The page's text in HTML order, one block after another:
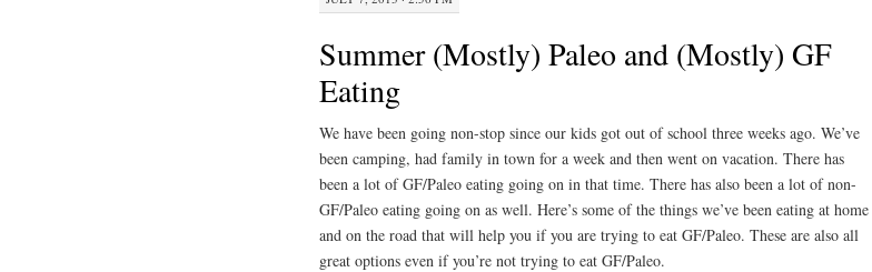
Summer (Mostly) Paleo and (Mostly) GF
Eating
We have been going non-stop since our kids got out of school three weeks ago. We’ve
been camping, had family in town for a week and then went on vacation. There has
been a lot of GF/Paleo eating going on in that time. There has also been a lot of non-
GF/Paleo eating going on as well. Here’s some of the things we’ve been eating at home
and on the road that will help you if you are trying to eat GF/Paleo. These are also all
great options even if you’re not trying to eat GF/Paleo.